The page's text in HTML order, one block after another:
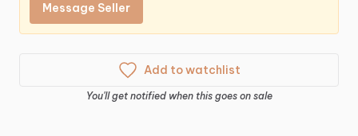
Message Seller
Add to watchlist
You'll get notified when this goes on sale